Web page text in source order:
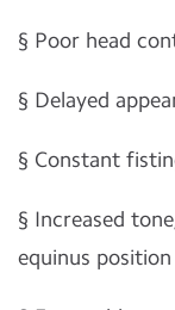
§ Poor head
§ Delayed
§ Constant
§ Increased
equinus